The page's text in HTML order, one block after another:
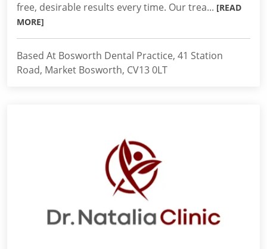
free, desirable results every time. Our trea... [READ
MORE]
Based At Bosworth Dental Practice, 41 Station
Road, Market Bosworth, CV13 0LT